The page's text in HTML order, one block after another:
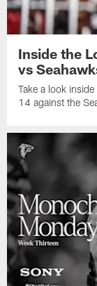
Inside the
vs
Take a look
14 against the